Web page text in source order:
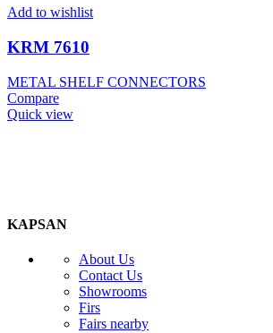
Add to wishlist
KRM 7610
METAL SHELF CONNECTORS
Compare
Quick view
KAPSAN
About Us
Contact Us
Showrooms
Firs
Fairs nearby